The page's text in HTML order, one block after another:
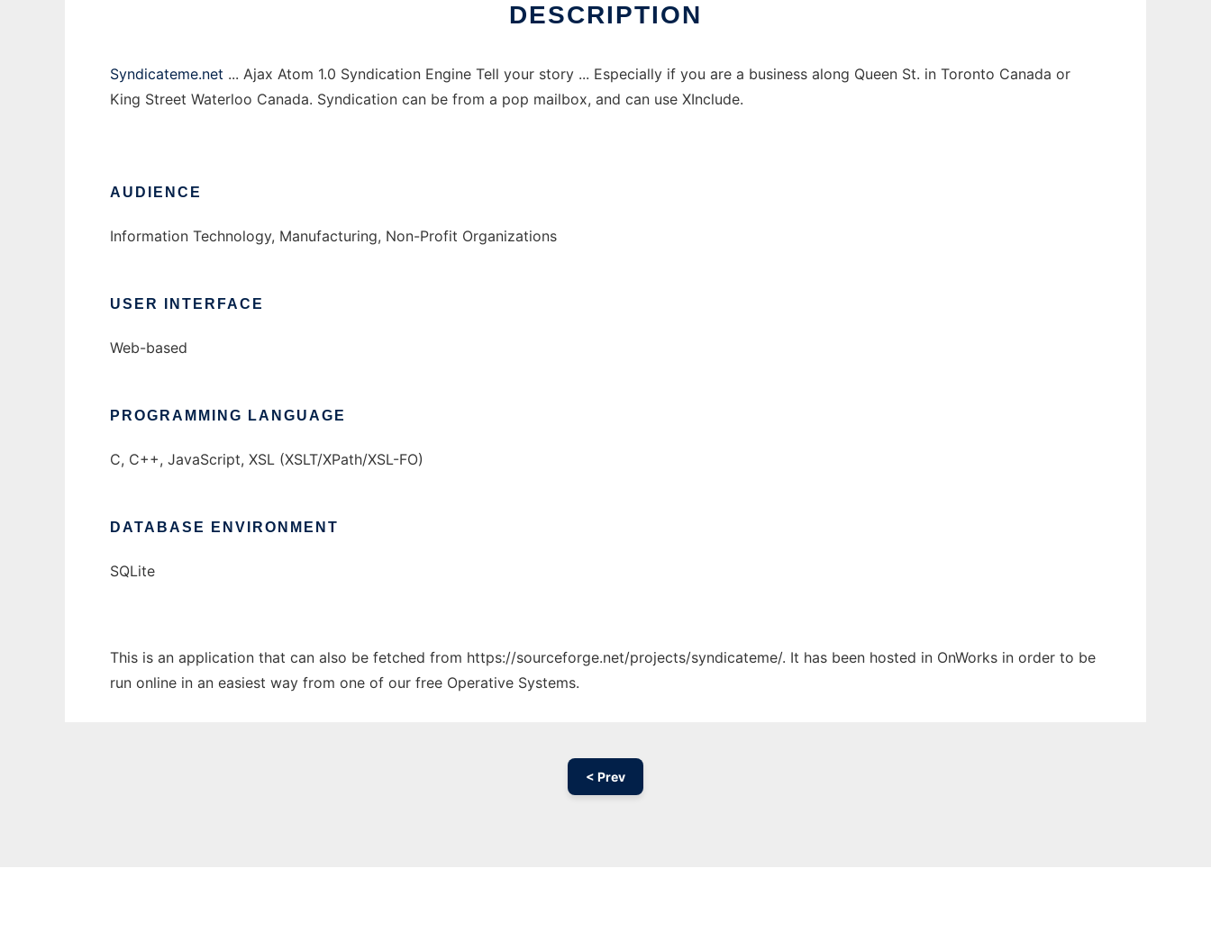
DESCRIPTION
Syndicateme.net ... Ajax Atom 1.0 Syndication Engine Tell your story ... Especially if you are a business along Queen St. in Toronto Canada or
King Street Waterloo Canada. Syndication can be from a pop mailbox, and can use XInclude.
AUDIENCE
Information Technology, Manufacturing, Non-Profit Organizations
USER INTERFACE
Web-based
PROGRAMMING LANGUAGE
C, C++, JavaScript, XSL (XSLT/XPath/XSL-FO)
DATABASE ENVIRONMENT
SQLite
This is an application that can also be fetched from https://sourceforge.net/projects/syndicateme/. It has been hosted in OnWorks in order to be
run online in an easiest way from one of our free Operative Systems.
< Prev